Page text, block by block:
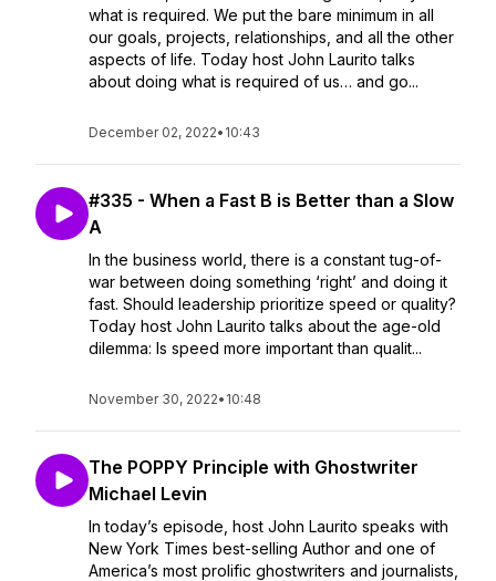
what is required. We put the bare minimum in all
our goals, projects, relationships, and all the other
aspects of life. Today host John Laurito talks
about doing what is required of us… and go...
December 02, 2022• 10:43
#335 - When a Fast B is Better than a Slow
A
In the business world, there is a constant tug-of-
war between doing something ‘right’ and doing it
fast. Should leadership prioritize speed or quality?
Today host John Laurito talks about the age-old
dilemma: Is speed more important than qualit...
November 30, 2022• 10:48
The POPPY Principle with Ghostwriter
Michael Levin
In today’s episode, host John Laurito speaks with
New York Times best-selling Author and one of
America’s most prolific ghostwriters and journalists,